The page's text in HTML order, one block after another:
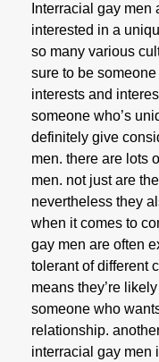
Interracial gay men
interested in a
so many various
sure to be
interests and
someone who’s
definitely give
men. there are lots
men. not just are
nevertheless they
when it comes to
gay men are often
tolerant of different
means they’re
someone who
relationship.
interracial gay men